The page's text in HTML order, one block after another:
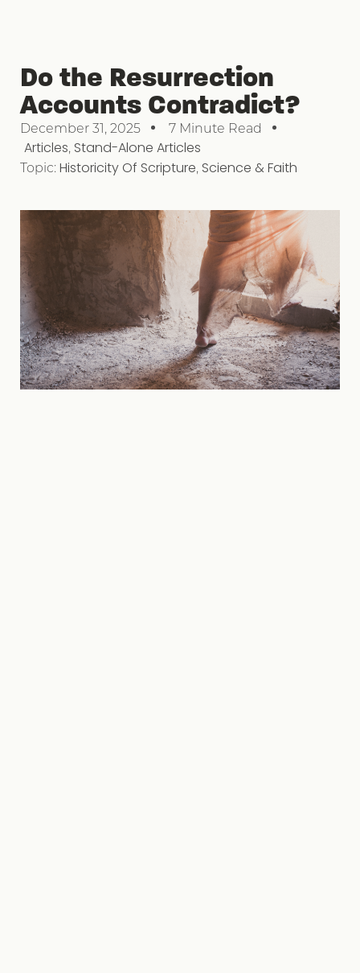
Do the Resurrection
Accounts Contradict?
December 31, 2025 7 Minute Read
Articles, Stand-Alone Articles
Topic:Historicity Of Scripture, Science & Faith